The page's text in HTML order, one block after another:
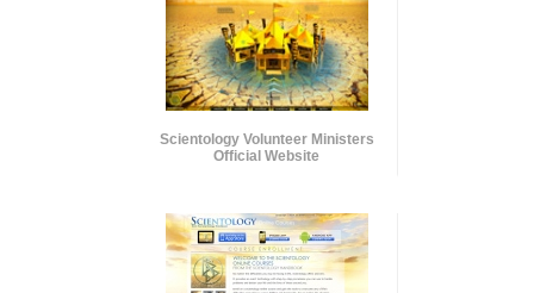
Scientology Volunteer Ministers
Official Website